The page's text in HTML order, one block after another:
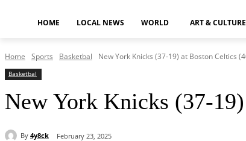
HOME LOCAL NEWS WORLD ART & CULTURE
Home Sports Basketbal New York Knicks (37-19) at Boston Celtics
Basketbal
New York Knicks (37-
By 4y8ck February 23, 2025